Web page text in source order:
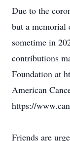
Due to the
but a memorial
sometime in
contributions
Foundation at
American
https://
Friends are